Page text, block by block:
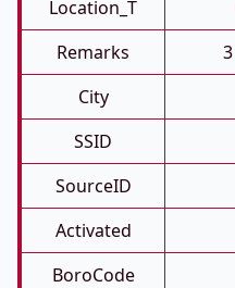
Location_T
Remarks
City
SSID
SourceID
Activated
BoroCode